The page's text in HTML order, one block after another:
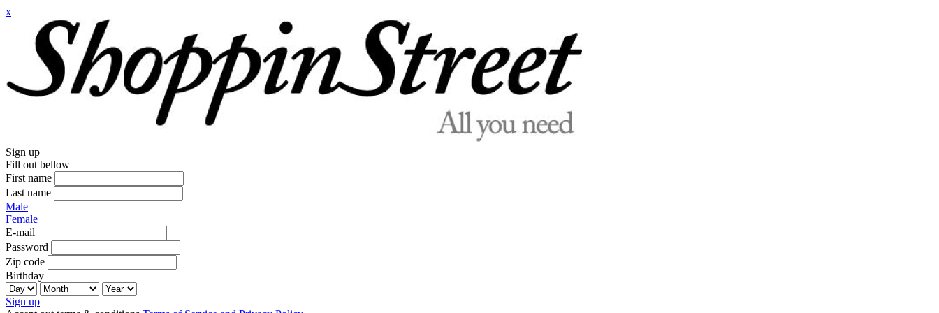
x
Sign up
Fill out bellow
First name
Last name
Male
Female
E-mail
Password
Zip code
Birthday
Sign up